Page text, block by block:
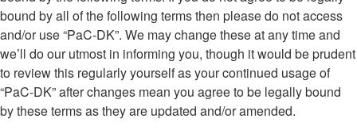
bound by all of the following terms then please do not access
and/or use “PaC-DK”. We may change these at any time and
we’ll do our utmost in informing you, though it would be prudent
to review this regularly yourself as your continued usage of
“PaC-DK” after changes mean you agree to be legally bound
by these terms as they are updated and/or amended.